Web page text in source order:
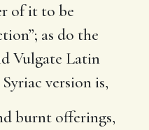
of it to be
as do the
Vulgate Latin
version is,
burnt offerings,